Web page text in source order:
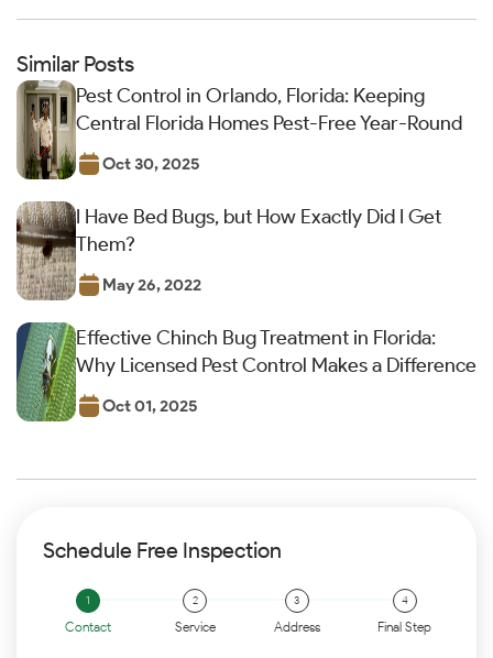
Similar Posts
Pest Control in Orlando, Florida: Keeping
Central Florida Homes Pest-Free Year-Round
Oct 30, 2025
I Have Bed Bugs, but How Exactly Did I Get
Them?
May 26, 2022
Effective Chinch Bug Treatment in Florida:
Why Licensed Pest Control Makes a Difference
Oct 01, 2025
Schedule Free Inspection
Contact Service Address Final Step